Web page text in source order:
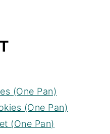
(One Pan)
(One Pan)
(One Pan)